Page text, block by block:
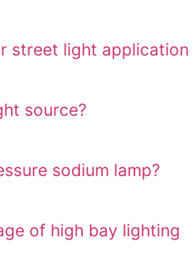
street light application
source?
sodium lamp?
of high bay lighting